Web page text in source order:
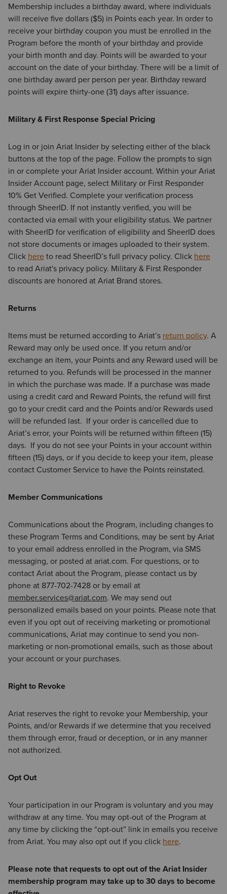
Membership includes a birthday award, where individuals
will receive five dollars ($5) in Points each year. In order to
receive your birthday coupon you must be enrolled in the
Program before the month of your birthday and provide
your birth month and day. Points will be awarded to your
account on the date of your birthday. There will be a limit of
one birthday award per person per year. Birthday reward
points will expire thirty-one (31) days after issuance.
Military & First Response Special Pricing
Log in or join Ariat Insider by selecting either of the black
buttons at the top of the page. Follow the prompts to sign
in or complete your Ariat Insider account. Within your Ariat
Insider Account page, select Military or First Responder
10% Get Verified. Complete your verification process
through SheerID. If not instantly verified, you will be
contacted via email with your eligibility status. We partner
with SheerID for verification of eligibility and SheerID does
not store documents or images uploaded to their system.
Click hereto read SheerID’s full privacy policy. Click here
to read Ariat's privacy policy. Military & First Responder
discounts are honored at Ariat Brand stores.
Returns
Items must be returned according to Ariat’s return policy. A
Reward may only be used once. If you return and/or
exchange an item, your Points and any Reward used will be
returned to you. Refunds will be processed in the manner
in which the purchase was made. If a purchase was made
using a credit card and Reward Points, the refund will first
go to your credit card and the Points and/or Rewards used
will be refunded last. If your order is cancelled due to
Ariat’s error, your Points will be returned within fifteen (15)
days. If you do not see your Points in your account within
fifteen (15) days, or if you decide to keep your item, please
contact Customer Service to have the Points reinstated.
Member Communications
Communications about the Program, including changes to
these Program Terms and Conditions, may be sent by Ariat
to your email address enrolled in the Program, via SMS
messaging, or posted at ariat.com. For questions, or to
contact Ariat about the Program, please contact us by
phone at 877-702-7428 or by email at
member.services@ariat.com. We may send out
personalized emails based on your points. Please note that
even if you opt out of receiving marketing or promotional
communications, Ariat may continue to send you non-
marketing or non-promotional emails, such as those about
your account or your purchases.
Right to Revoke
Ariat reserves the right to revoke your Membership, your
Points, and/or Rewards if we determine that you received
them through error, fraud or deception, or in any manner
not authorized.
Opt Out
Your participation in our Program is voluntary and you may
withdraw at any time. You may opt-out of the Program at
any time by clicking the “opt-out” link in emails you receive
from Ariat. You may also opt out if you click here.
Please note that requests to opt out of the Ariat Insider
membership program may take up to 30 days to become